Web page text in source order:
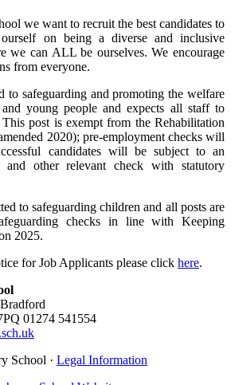
we want to recruit the best candidates to
on being a diverse and inclusive
we can ALL be ourselves. We encourage
from everyone.
to safeguarding and promoting the welfare
young people and expects all staff to
post is exempt from the Rehabilitation
2020); pre-employment checks will
candidates will be subject to an
and other relevant check with statutory
to safeguarding children and all posts are
checks in line with Keeping
2025.
for Job Applicants please click here.
01274 541554
School · Legal Information